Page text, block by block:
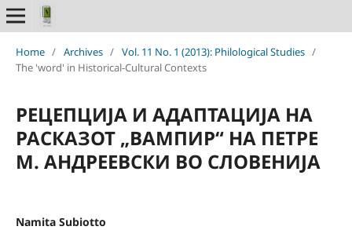
Home / Archives / Vol. 11 No. 1 (2013): Philological Studies /
The 'word' in Historical-Cultural Contexts
РЕЦЕПЦИЈА И АДАПТАЦИЈА НА
РАСКАЗОТ „ВАМПИР“ НА ПЕТРЕ
М. АНДРЕЕВСКИ ВО СЛОВЕНИЈА
Namita Subiotto